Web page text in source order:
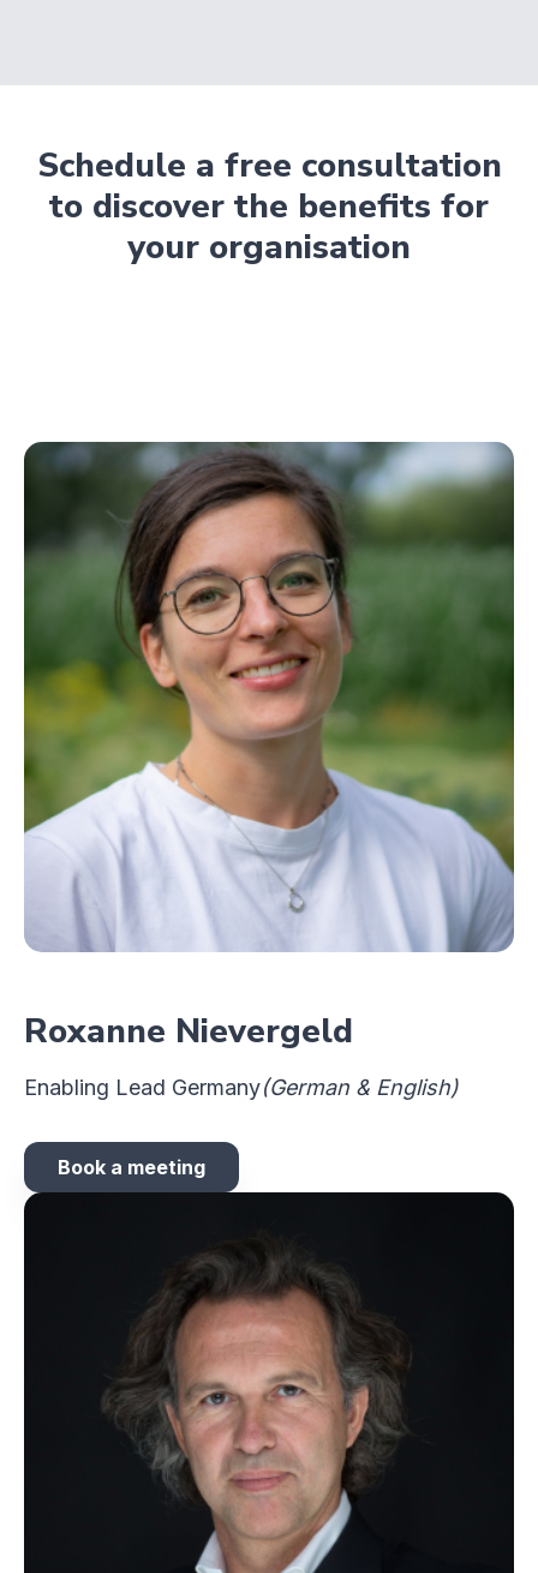
Schedule a free consultation
to discover the benefits for
your organisation
Roxanne Nievergeld
Enabling Lead Germany(German & English)
Book a meeting